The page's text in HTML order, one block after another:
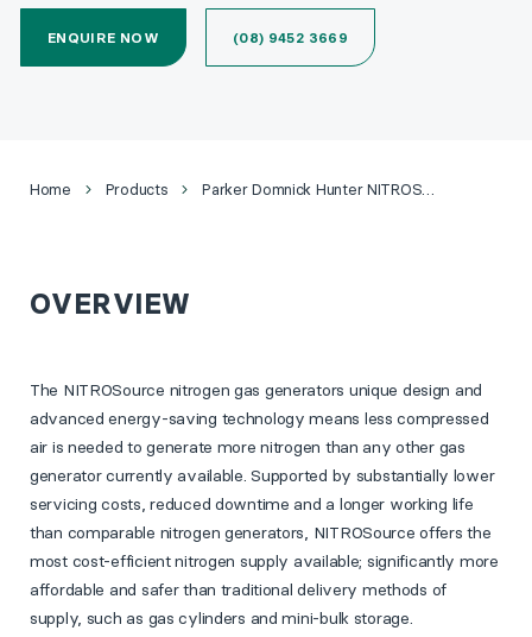
ENQUIRE NOW (08) 9452 3669
Home Products
OVERVIEW
The NITROSource nitrogen gas generators unique design and
advanced energy-saving technology means less compressed
air is needed to generate more nitrogen than any other gas
generator currently available. Supported by substantially lower
servicing costs, reduced downtime and a longer working life
than comparable nitrogen generators, NITROSource offers the
most cost-efficient nitrogen supply available; significantly more
affordable and safer than traditional delivery methods of
supply, such as gas cylinders and mini-bulk storage.